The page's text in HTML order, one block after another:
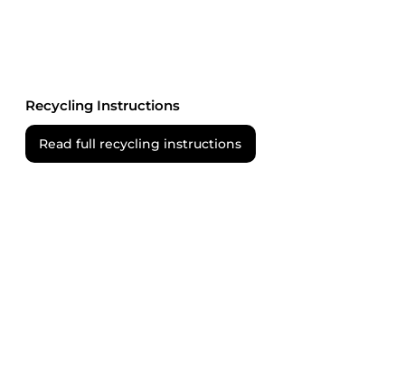
Recycling Instructions
Read full recycling instructions